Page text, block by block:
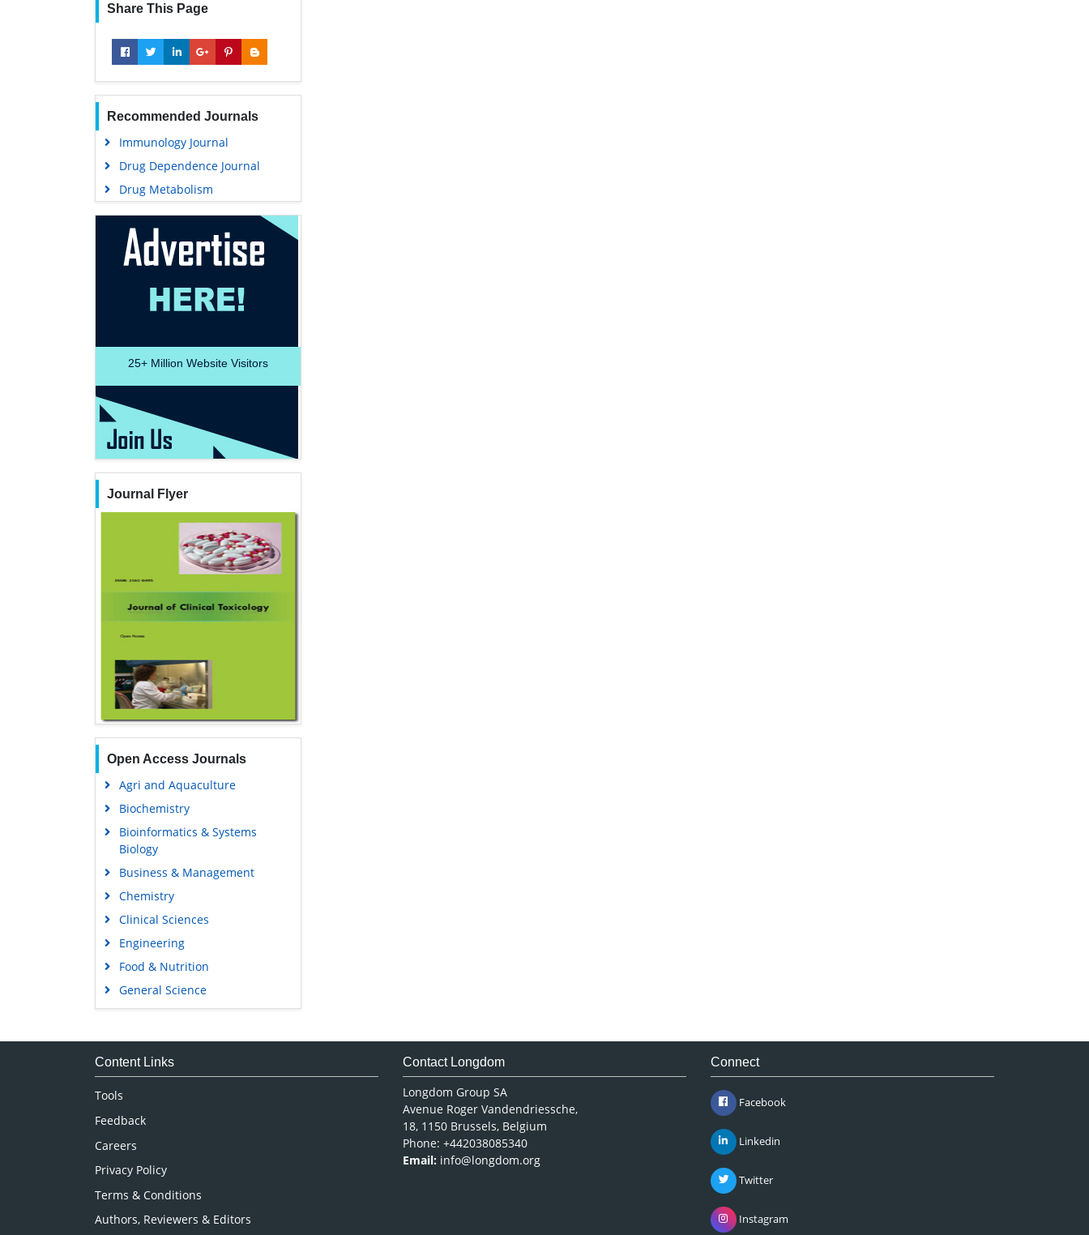
Share This Page
Recommended Journals
Immunology Journal
Drug Dependence Journal
Drug Metabolism
25+ Million Website Visitors
Journal Flyer
Open Access Journals
Agri and Aquaculture
Biochemistry
Bioinformatics & Systems
Biology
Business & Management
Chemistry
Clinical Sciences
Engineering
Food & Nutrition
General Science
Genetics & Molecular Biology
Medical Sciences
Content Links
Tools
Feedback
Careers
Privacy Policy
Terms & Conditions
Authors, Reviewers & Editors
Contact Longdom
Longdom Group SA
Avenue Roger Vandendriessche,
18, 1150 Brussels, Belgium
Phone: +442038085340
Email: info@longdom.org
Connect
Facebook
Linkedin
Twitter
Instagram